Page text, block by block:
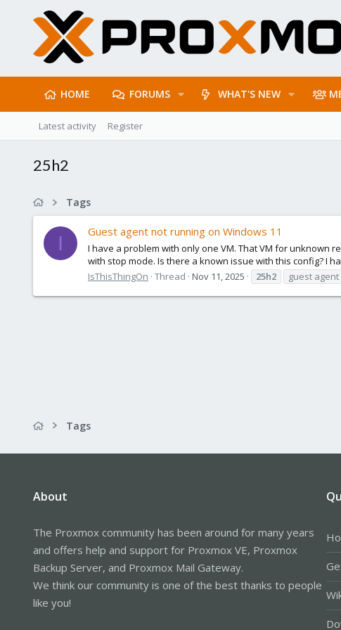
HOME FORUMS WHAT'S NEW
Latest activity Register
25h2
Tags
I
Guest agent not running on Windows 11
I have a problem with only one VM. That VM for unknown
with stop mode. Is there a known issue with this config? I
IsThisThingOn Thread Nov 11, 2025 25h2 guest
Tags
About
The Proxmox community has been around for many years
and offers help and support for Proxmox VE, Proxmox
Backup Server, and Proxmox Mail Gateway.
We think our community is one of the best thanks to people
like you!